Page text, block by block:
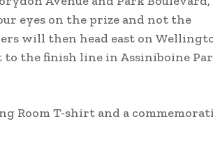
eyes on the prize and not the
will then head east on
the finish line in Assiniboine
Room T-shirt and a